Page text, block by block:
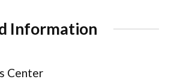
Information
Center